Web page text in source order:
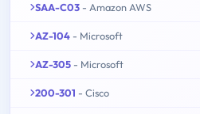
SAA-C03 - Amazon AWS
AZ-104 - Microsoft
AZ-305 - Microsoft
200-301 - Cisco